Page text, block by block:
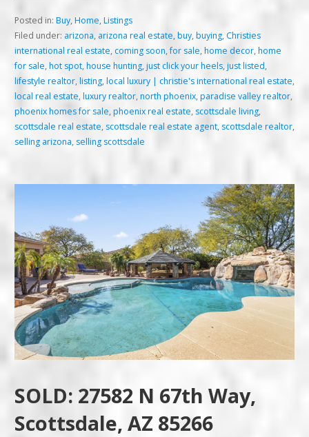
Posted in: Buy, Home, Listings
Filed under: arizona, arizona real estate,buy, buying, Christies
international real estate, coming soon,for sale, home decor, home
for sale, hot spot, house hunting, just click your heels, just listed,
lifestyle realtor, listing, local luxury | christie's international real estate,
local real estate, luxury realtor, north phoenix, paradise valley realtor,
phoenix homes for sale, phoenix real estate, scottsdale living,
scottsdale real estate, scottsdale real estate agent, scottsdale realtor,
selling arizona, selling scottsdale
SOLD: 27582 N 67th Way,
Scottsdale, AZ 85266